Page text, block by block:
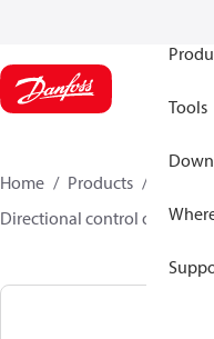
Tools
Home Products
Directional control on/off